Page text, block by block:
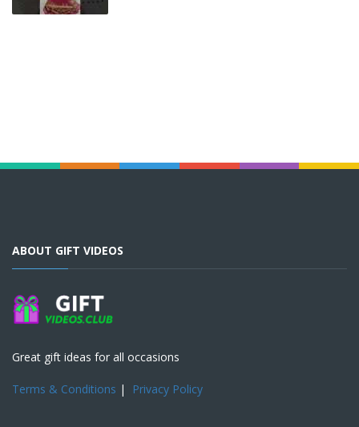
ABOUT GIFT VIDEOS
Great gift ideas for all occasions
Terms & Conditions | Privacy Policy